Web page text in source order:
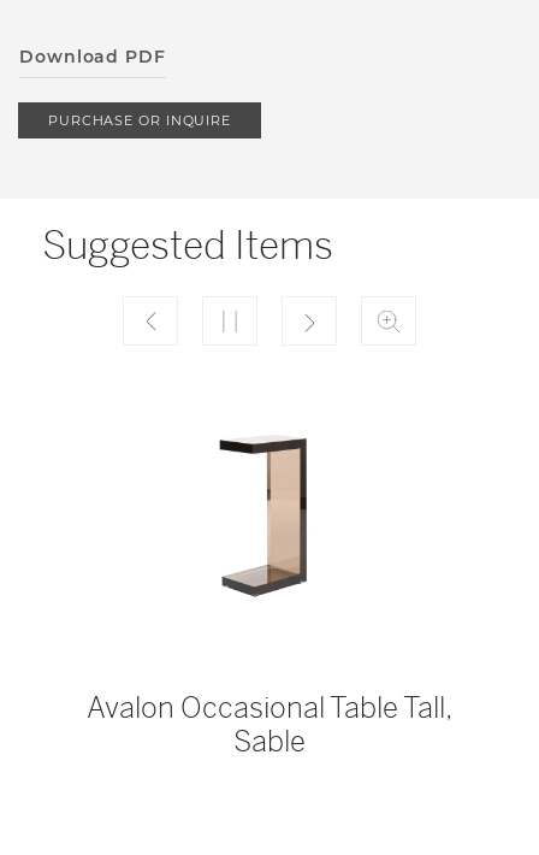
Download PDF
PURCHASE OR INQUIRE
Suggested Items
Avalon Occasional Table Tall,
Sable